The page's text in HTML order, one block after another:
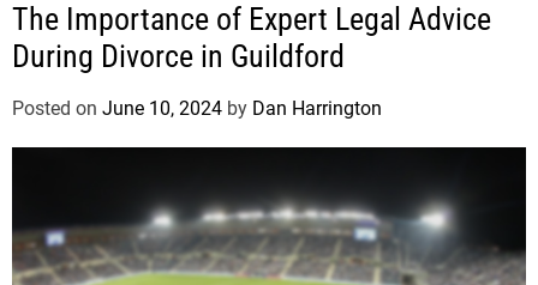
The Importance of Expert Legal Advice
During Divorce in Guildford
Posted on June 10, 2024 by Dan Harrington